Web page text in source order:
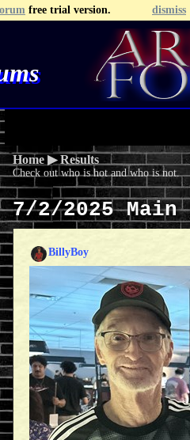
free trial version. dismiss
Recent Posts Search
Home ▶Results
Check out who is hot and who is not.
7/2/2025
BillyBoy